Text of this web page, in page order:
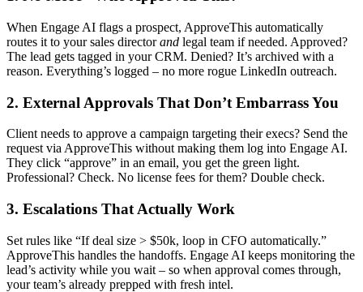
When Engage AI flags a prospect, ApproveThis automatically
routes it to your sales directorand legal team if needed. Approved?
The lead gets tagged in your CRM. Denied? It’s archived with a
reason. Everything’s logged – no more rogue LinkedIn outreach.
2. External Approvals That Don’t Embarrass You
Client needs to approve a campaign targeting their execs? Send the
request via ApproveThis without making them log into Engage AI.
They click “approve” in an email, you get the green light.
Professional? Check. No license fees for them? Double check.
3. Escalations That Actually Work
Set rules like “If deal size > $50k, loop in CFO automatically.”
ApproveThis handles the handoffs. Engage AI keeps monitoring the
lead’s activity while you wait – so when approval comes through,
your team’s already prepped with fresh intel.